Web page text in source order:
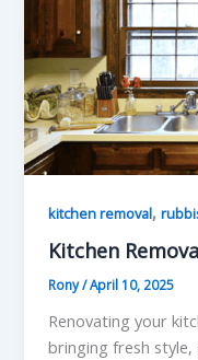
kitchen removal,
Kitchen
Rony/April 10, 2025
Renovating your
bringing fresh style,